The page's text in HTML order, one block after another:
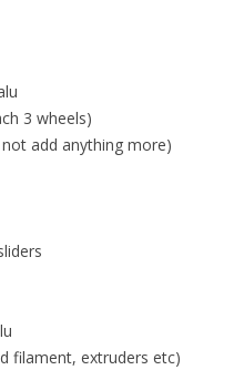
3 wheels)
add anything more)
filament, extruders etc)